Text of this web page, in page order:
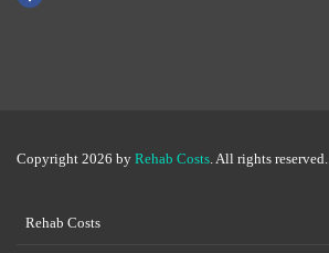
Copyright 2026 by Rehab Costs. All rights reserved.
Rehab Costs